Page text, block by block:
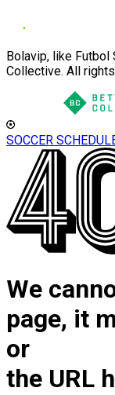
Bolavip, like Futbol
Collective. All
SOCCER
We
page, it
or
the URL